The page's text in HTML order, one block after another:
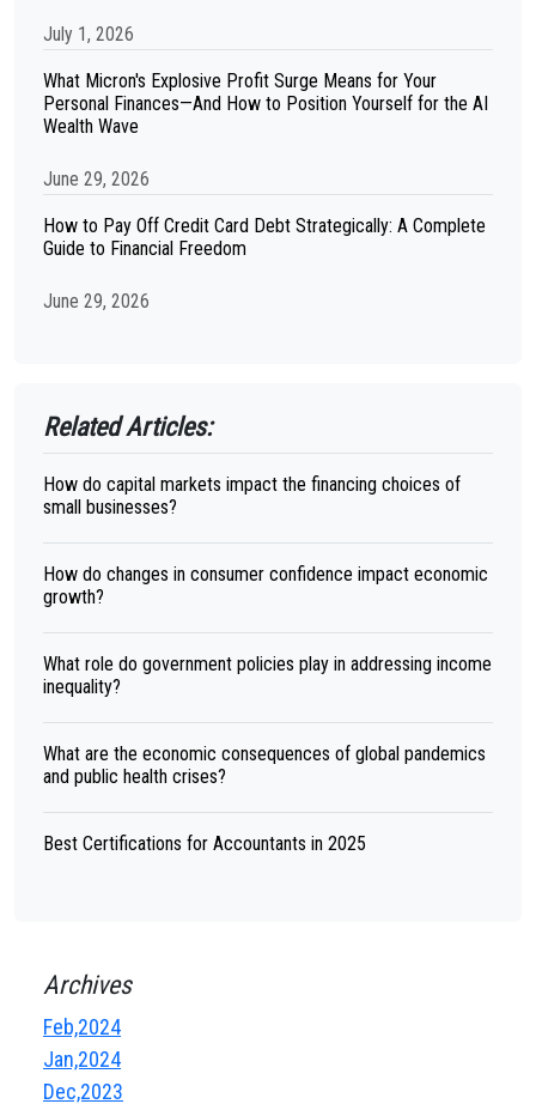
July 1, 2026
What Micron's Explosive Profit Surge Means for Your
Personal Finances—And How to Position Yourself for the AI
Wealth Wave
June 29, 2026
How to Pay Off Credit Card Debt Strategically: A Complete
Guide to Financial Freedom
June 29, 2026
Related Articles:
How do capital markets impact the financing choices of
small businesses?
How do changes in consumer confidence impact economic
growth?
What role do government policies play in addressing income
inequality?
What are the economic consequences of global pandemics
and public health crises?
Best Certifications for Accountants in 2025
Archives
Feb,2024
Jan,2024
Dec,2023